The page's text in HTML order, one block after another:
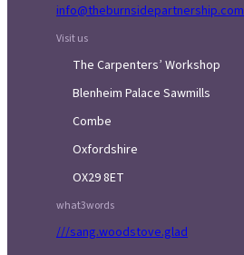
info@theburnsidepartnership.com
Visit us
The Carpenters’ Workshop
Blenheim Palace Sawmills
Combe
Oxfordshire
OX29 8ET
what3words
///sang.woodstove.glad